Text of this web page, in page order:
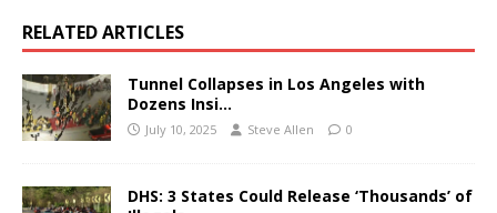
RELATED ARTICLES
Tunnel Collapses in Los Angeles with
Dozens Insi…
July 10, 2025 Steve Allen 0
DHS: 3 States Could Release ‘Thousands’ of